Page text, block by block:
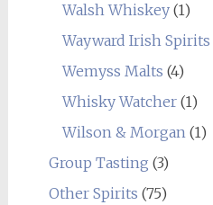
Walsh Whiskey(1)
Wayward Irish Spirits
Wemyss Malts (4)
Whisky Watcher(1)
Wilson & Morgan(1)
Group Tasting (3)
Other Spirits (75)